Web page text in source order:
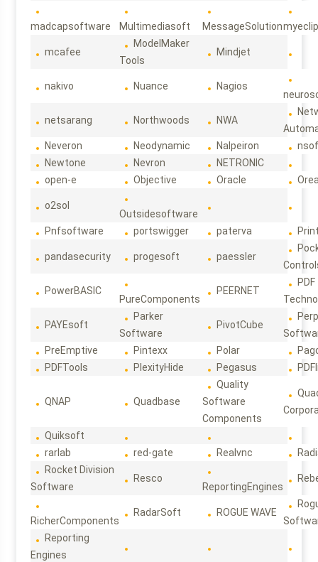
madcapsoftware Multimediasoft MessageSolution
mcafee
ModelMaker
Tools
Mindjet
nakivo Nuance Nagios
netsarang Northwoods NWA
Neveron
Neodynamic Nalpeiron
Newtone
Nevron
NETRONIC
open-e
Objective Oracle
o2sol
Outsidesoftware
Pnfsoftware
portswigger paterva
pandasecurity progesoft paessler
PowerBASIC
PureComponents
PEERNET
PDF
PAYEsoft
Parker
Software
PivotCube
PreEmptive
Pintexx Polar
PDFTools
PlexityHide Pegasus
QNAP Quadbase
Quality
Software
Components
Quiksoft
rarlab
red-gate Realvnc
Rocket Division
Software
Resco
ReportingEngines
RicherComponents
RadarSoft ROGUE WAVE
Reporting
Engines